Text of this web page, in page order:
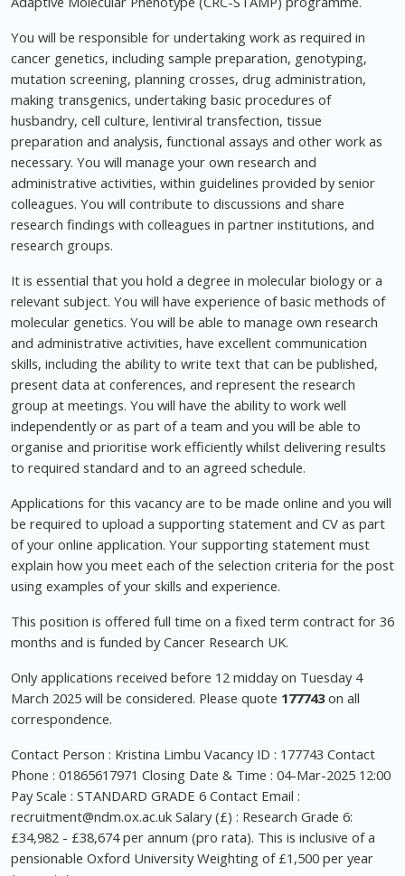
You will be responsible for undertaking work as required in
cancer genetics, including sample preparation, genotyping,
mutation screening, planning crosses, drug administration,
making transgenics, undertaking basic procedures of
husbandry, cell culture, lentiviral transfection, tissue
preparation and analysis, functional assays and other work as
necessary. You will manage your own research and
administrative activities, within guidelines provided by senior
colleagues. You will contribute to discussions and share
research findings with colleagues in partner institutions, and
research groups.
It is essential that you hold a degree in molecular biology or a
relevant subject. You will have experience of basic methods of
molecular genetics. You will be able to manage own research
and administrative activities, have excellent communication
skills, including the ability to write text that can be published,
present data at conferences, and represent the research
group at meetings. You will have the ability to work well
independently or as part of a team and you will be able to
organise and prioritise work efficiently whilst delivering results
to required standard and to an agreed schedule.
Applications for this vacancy are to be made online and you will
be required to upload a supporting statement and CV as part
of your online application. Your supporting statement must
explain how you meet each of the selection criteria for the post
using examples of your skills and experience.
This position is offered full time on a fixed term contract for 36
months and is funded by Cancer Research UK.
Only applications received before 12 midday on Tuesday 4
March 2025 will be considered. Please quote 177743on all
correspondence.
Contact Person : Kristina Limbu Vacancy ID : 177743 Contact
Phone : 01865617971 Closing Date & Time : 04-Mar-2025 12:00
Pay Scale : STANDARD GRADE 6 Contact Email :
recruitment@ndm.ox.ac.uk Salary (£) : Research Grade 6:
£34,982 - £38,674 per annum (pro rata). This is inclusive of a
pensionable Oxford University Weighting of £1,500 per year